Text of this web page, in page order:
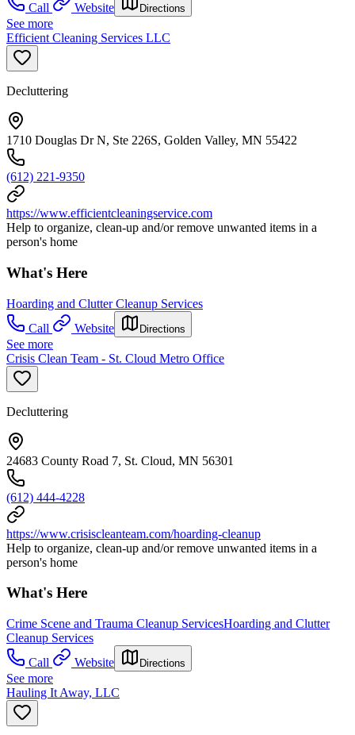
Call
Website Directions
See more
Efficient Cleaning Services LLC
Decluttering
1710 Douglas Dr N, Ste 226S, Golden Valley, MN 55422
(612) 221-9350
https://www.efficientcleaningservice.com
Help to organize, clean-up and/or remove unwanted items in a
person's home
What's Here
Hoarding and Clutter Cleanup Services
Call
Website Directions
See more
Crisis Clean Team - St. Cloud Metro Office
Decluttering
24683 County Road 7, St. Cloud, MN 56301
(612) 444-4228
https://www.crisiscleanteam.com/hoarding-cleanup
Help to organize, clean-up and/or remove unwanted items in a
person's home
What's Here
Crime Scene and Trauma Cleanup ServicesHoarding and Clutter
Cleanup Services
Call
Website Directions
See more
Hauling It Away, LLC